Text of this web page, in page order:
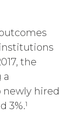
of
or
any
the
any
the
a
hired
3%.1